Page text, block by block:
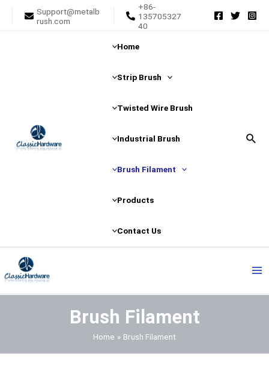
Support@metalb
rush.com
+86-
135705327
40
Home
Strip Brush
Twisted Wire Brush
Industrial Brush
Brush Filament
Products
Contact Us
Brush Filament
Home Brush Filament